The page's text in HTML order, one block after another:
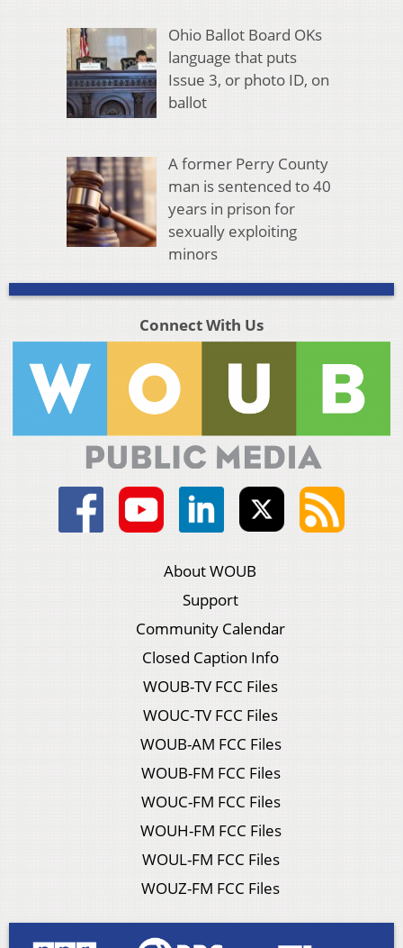
Ohio Ballot Board OKs
language that puts
Issue 3, or photo ID, on
ballot
A former Perry County
man is sentenced to 40
years in prison for
sexually exploiting
minors
Connect With Us
About WOUB
Support
Community Calendar
Closed Caption Info
WOUB-TV FCC Files
WOUC-TV FCC Files
WOUB-AM FCC Files
WOUB-FM FCC Files
WOUC-FM FCC Files
WOUH-FM FCC Files
WOUL-FM FCC Files
WOUZ-FM FCC Files